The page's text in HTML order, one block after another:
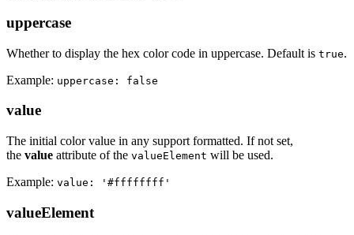
uppercase
Whether to display the hex color code in uppercase. Default is true.
Example: uppercase: false
value
The initial color value in any support formatted. If not set,
the value attribute of the valueElement will be used.
Example: value: '#ffffffff'
valueElement